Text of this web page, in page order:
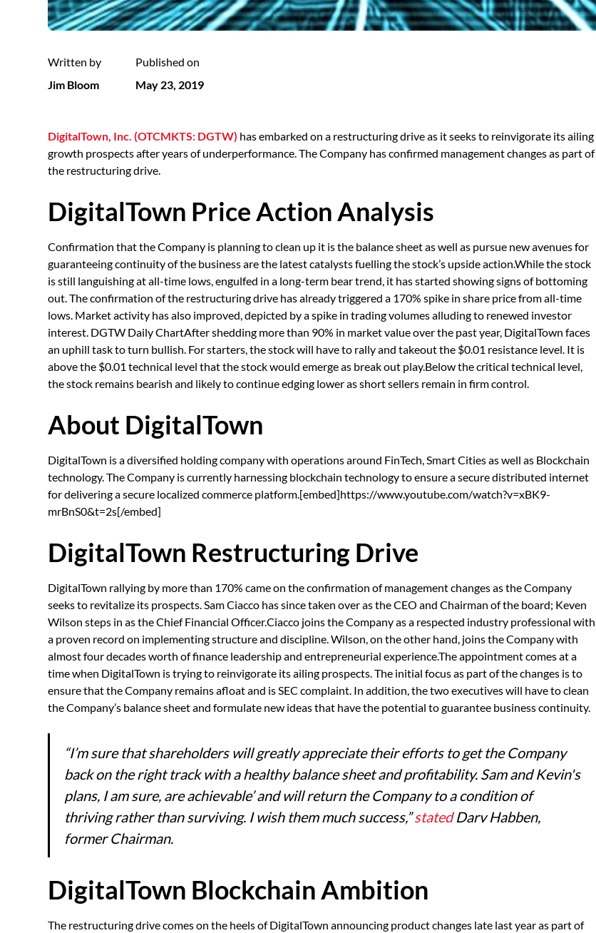
Written by
Jim Bloom
Published on
May 23, 2019
DigitalTown, Inc. (OTCMKTS: DGTW) has embarked on a restructuring drive as it seeks to reinvigorate its ailing
growth prospects after years of underperformance. The Company has confirmed management changes as part of
the restructuring drive.
DigitalTown Price Action Analysis
Confirmation that the Company is planning to clean up it is the balance sheet as well as pursue new avenues for
guaranteeing continuity of the business are the latest catalysts fuelling the stock’s upside action.While the stock
is still languishing at all-time lows, engulfed in a long-term bear trend, it has started showing signs of bottoming
out. The confirmation of the restructuring drive has already triggered a 170% spike in share price from all-time
lows. Market activity has also improved, depicted by a spike in trading volumes alluding to renewed investor
interest. DGTW Daily ChartAfter shedding more than 90% in market value over the past year, DigitalTown faces
an uphill task to turn bullish. For starters, the stock will have to rally and takeout the $0.01 resistance level. It is
above the $0.01 technical level that the stock would emerge as break out play.Below the critical technical level,
the stock remains bearish and likely to continue edging lower as short sellers remain in firm control.
About DigitalTown
DigitalTown is a diversified holding company with operations around FinTech, Smart Cities as well as Blockchain
technology. The Company is currently harnessing blockchain technology to ensure a secure distributed internet
for delivering a secure localized commerce platform.[embed]https://www.youtube.com/watch?v=xBK9-
mrBnS0&t=2s[/embed]
DigitalTown Restructuring Drive
DigitalTown rallying by more than 170% came on the confirmation of management changes as the Company
seeks to revitalize its prospects. Sam Ciacco has since taken over as the CEO and Chairman of the board; Keven
Wilson steps in as the Chief Financial Officer.Ciacco joins the Company as a respected industry professional with
a proven record on implementing structure and discipline. Wilson, on the other hand, joins the Company with
almost four decades worth of finance leadership and entrepreneurial experience.The appointment comes at a
time when DigitalTown is trying to reinvigorate its ailing prospects. The initial focus as part of the changes is to
ensure that the Company remains afloat and is SEC complaint. In addition, the two executives will have to clean
the Company’s balance sheet and formulate new ideas that have the potential to guarantee business continuity.
“I’m sure that shareholders will greatly appreciate their efforts to get the Company
back on the right track with a healthy balance sheet and profitability. Sam and Kevin's
plans, I am sure, are achievable’ and will return the Company to a condition of
thriving rather than surviving. I wish them much success,”statedDarv Habben,
former Chairman.
DigitalTown Blockchain Ambition
The restructuring drive comes on the heels of DigitalTown announcing product changes late last year as part of